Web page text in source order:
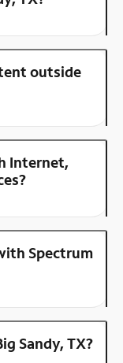
outside
Internet,
Spectrum
Sandy, TX?